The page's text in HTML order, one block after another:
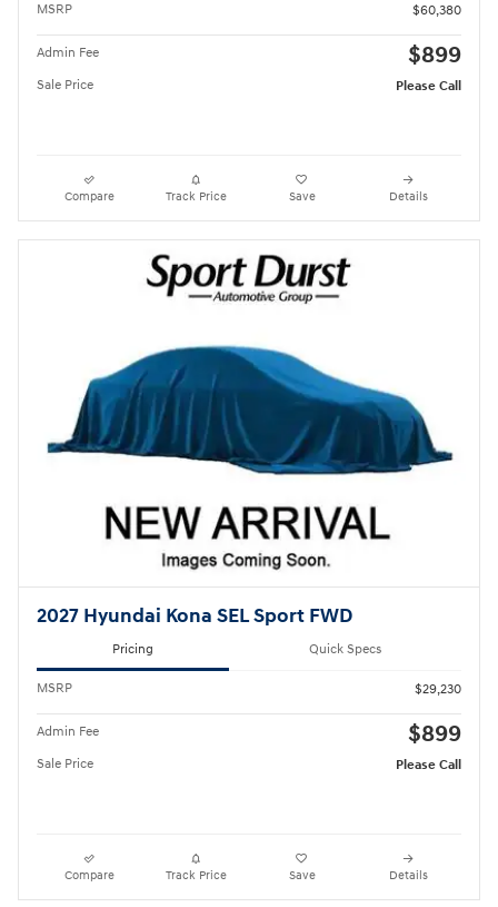
MSRP $60,380
Admin Fee $899
Sale Price Please Call
Compare Track Price Save Details
2027 Hyundai Kona SEL Sport FWD
Pricing Quick Specs
MSRP $29,230
Admin Fee $899
Sale Price Please Call
Compare Track Price Save Details